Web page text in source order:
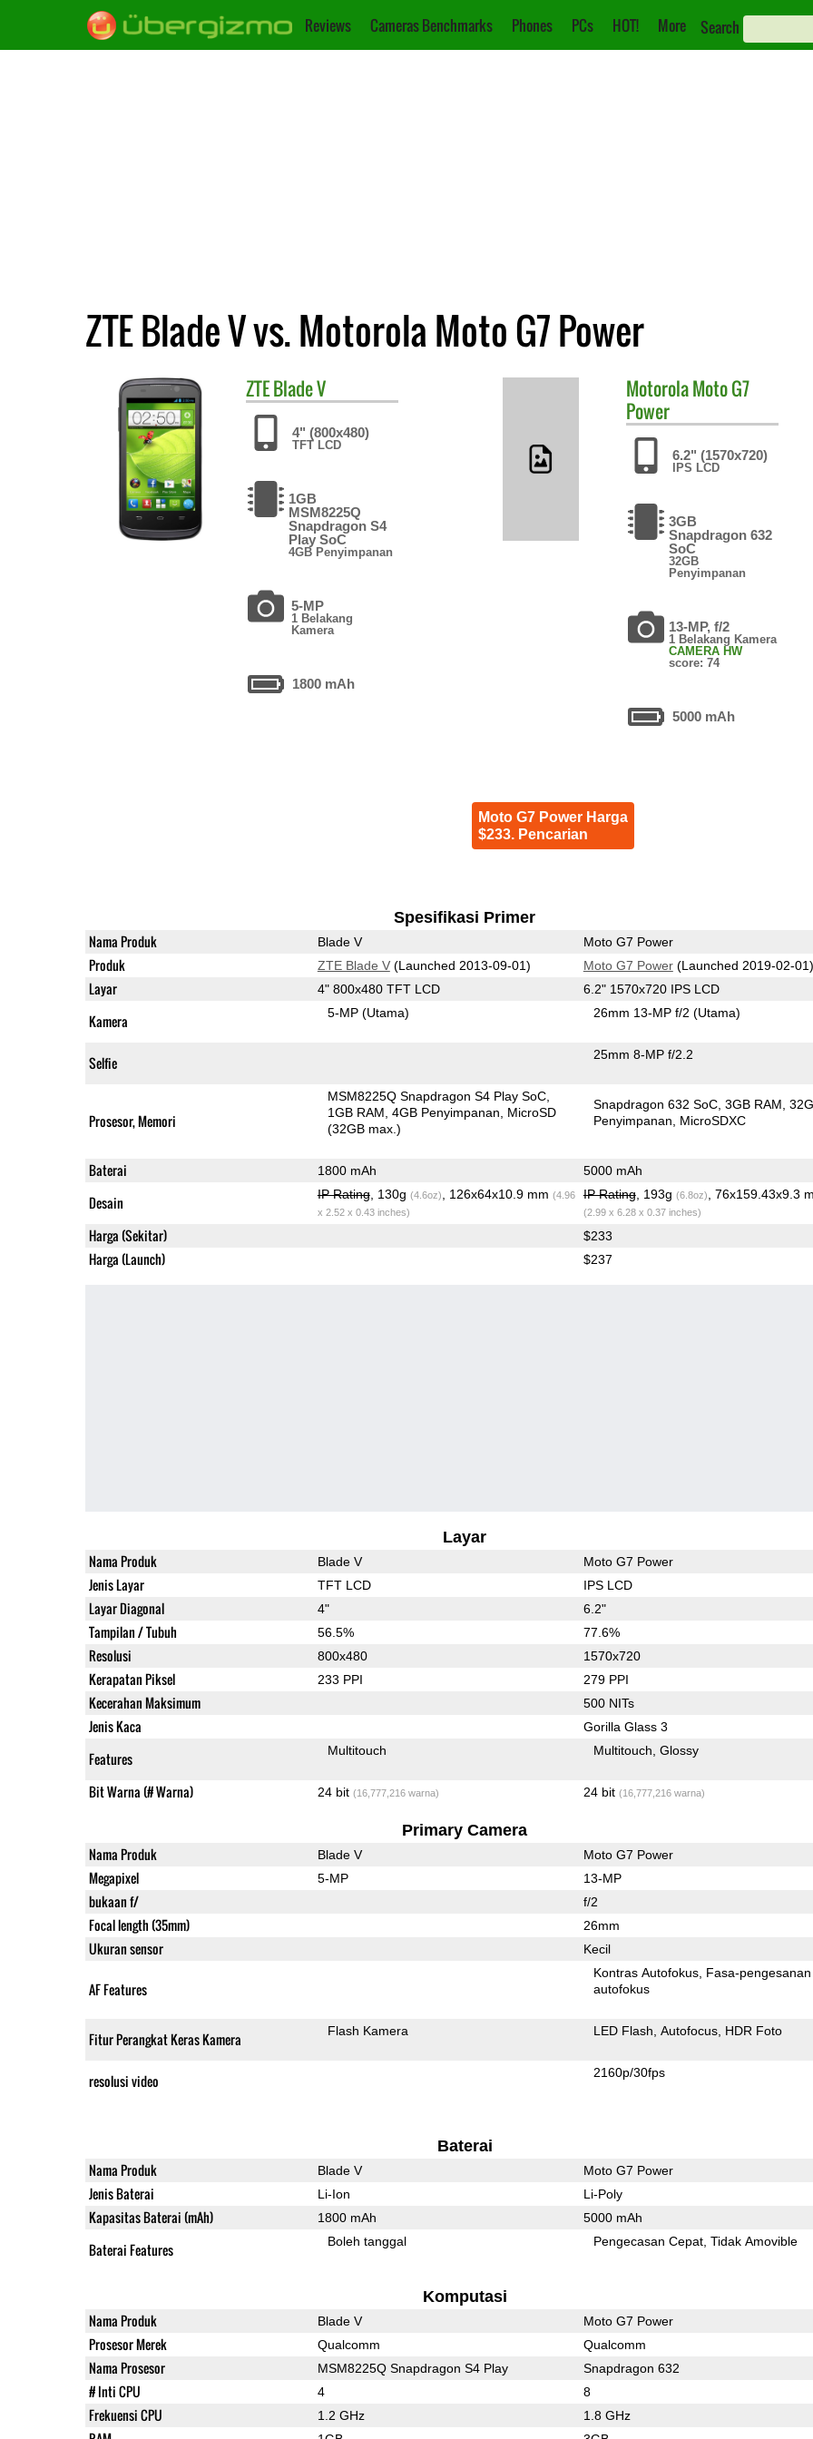
Reviews Cameras Benchmarks Phones PCs HOT! More Search
ZTE Blade V vs. Motorola Moto G7 Power
ZTEBlade V
4" (800x480)
TFT LCD
1GB
MSM8225Q
Snapdragon S4
Play SoC
4GB Penyimpanan
5-MP
1 Belakang
Kamera
1800 mAh
MotorolaMoto G7
Power
6.2" (1570x720)
IPS LCD
3GB
Snapdragon 632
SoC
32GB
Penyimpanan
13-MP, f/2
1 Belakang Kamera
CAMERA HW
score: 74
5000 mAh
Moto G7 Power Harga
$233. Pencarian
Spesifikasi Primer
Nama Produk Blade V Moto G7 Power
Produk ZTE Blade V(Launched 2013-09-01) Moto G7 Power(Launched 2019-02-01)
Layar 4" 800x480 TFT LCD 6.2" 1570x720 IPS LCD
Kamera 5-MP(Utama) 26mm 13-MP f/2(Utama)
Selfie 25mm 8-MP f/2.2
Prosesor, Memori
MSM8225Q Snapdragon S4 Play SoC
1GB RAM 4GB Penyimpanan
MicroSD
(32GB max.)
Snapdragon 632 SoC 3GB RAM
Penyimpanan
MicroSDXC
Baterai 1800 mAh 5000 mAh
Desain IP Rating, 130g (4.6oz) , 126x64x10.9 mm (4.96
x 2.52 x 0.43 inches)
IP Rating, 193g (6.8oz) , 76x159.43x9.3
(2.99 x 6.28 x 0.37 inches)
Harga (Sekitar) $233
Harga (Launch) $237
Layar
Nama Produk Blade V Moto G7 Power
Jenis Layar TFT LCD IPS LCD
Layar Diagonal 4" 6.2"
Tampilan / Tubuh 56.5% 77.6%
Resolusi 800x480 1570x720
Kerapatan Piksel 233 PPI 279 PPI
Kecerahan Maksimum 500 NITs
Jenis Kaca Gorilla Glass 3
Features Multitouch Multitouch Glossy
Bit Warna (# Warna) 24 bit (16,777,216 warna) 24 bit (16,777,216 warna)
Primary Camera
Nama Produk Blade V Moto G7 Power
Megapixel 5-MP 13-MP
bukaan f/ f/2
Focal length (35mm) 26mm
Ukuran sensor Kecil
AF Features
Kontras Autofokus Fasa-pengesanan
autofokus
Fitur Perangkat Keras Kamera Flash Kamera LED Flash Autofocus HDR Foto
resolusi video 2160p/30fps
Baterai
Nama Produk Blade V Moto G7 Power
Jenis Baterai Li-Ion Li-Poly
Kapasitas Baterai (mAh) 1800 mAh 5000 mAh
Baterai Features Boleh tanggal Pengecasan Cepat Tidak Amovible
Komputasi
Nama Produk Blade V Moto G7 Power
Prosesor Merek Qualcomm Qualcomm
Nama Prosesor MSM8225Q Snapdragon S4 Play Snapdragon 632
# Inti CPU 4 8
Frekuensi CPU 1.2 GHz 1.8 GHz